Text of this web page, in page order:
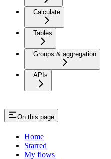
Calculate
Tables
Groups & aggregation
APIs
On this page
Home
Starred
My flows